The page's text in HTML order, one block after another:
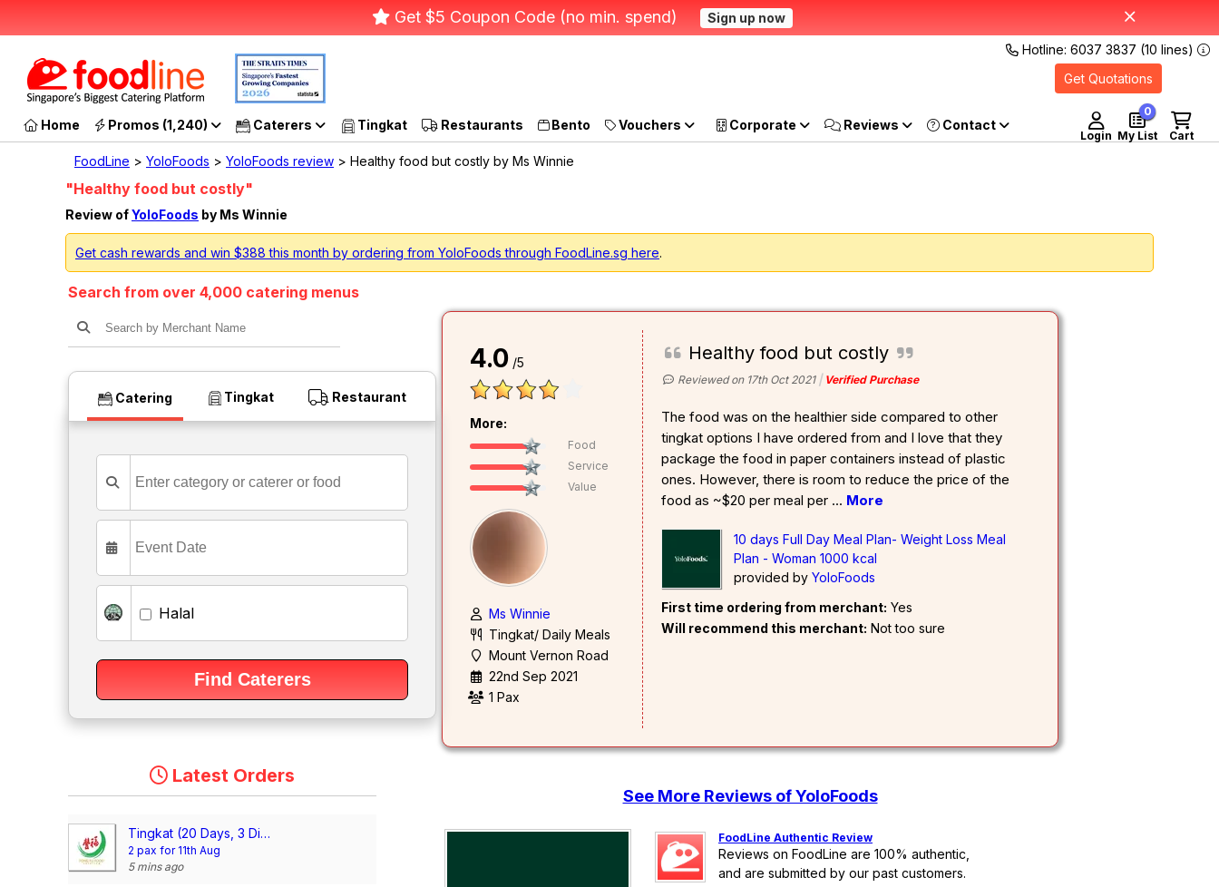
Get $5 Coupon Code (no min. spend) Sign up now
Hotline: 6037 3837 (10 lines)
Get Quotations
Home Promos (1,240) Caterers Tingkat Restaurants Bento Vouchers Corporate Reviews
Login Cart
My List
0
FoodLine > YoloFoods > YoloFoods review > Healthy food but costly by Ms Winnie
"Healthy food but costly"
Review ofYoloFoods by Ms Winnie
Get cash rewards and win $388 this month by ordering from YoloFoods through FoodLine.sg here.
Search from over 4,000 catering menus
Catering Tingkat Restaurant
Halal
Latest Orders
Tingkat (20 Days, 3 Dishes + Soup/ 4 dishes)
2 pax for 11th Aug
5 mins ago
4.0 /5
More:
Food
Service
Value
Ms Winnie
Tingkat/ Daily Meals
Mount Vernon Road
22nd Sep 2021
1 Pax
Healthy food but costly
Reviewed on 17th Oct 2021 Verified Purchase
The food was on the healthier side compared to other
tingkat options I have ordered from and I love that they
package the food in paper containers instead of plastic
ones. However, there is room to reduce the price of the
food as ~$20 per meal per ... More
10 days Full Day Meal Plan- Weight Loss Meal
Plan - Woman 1000 kcal
provided by YoloFoods
First time ordering from merchant: Yes
Will recommend this merchant: Not too sure
See More Reviews of YoloFoods
FoodLine Authentic Review
Reviews on FoodLine are 100% authentic,
and are submitted by our past customers.